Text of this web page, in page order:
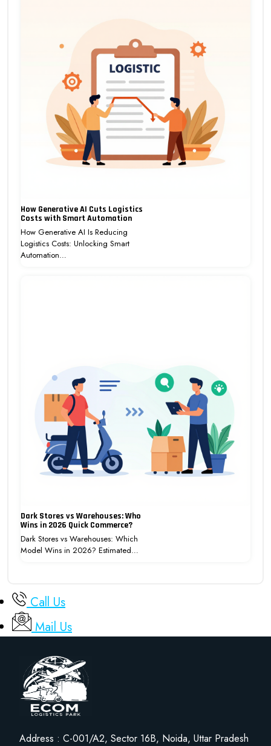
How Generative AI Cuts Logistics
Costs with Smart Automation
How Generative AI Is Reducing
Logistics Costs: Unlocking Smart
Automation…
Dark Stores vs Warehouses: Who
Wins in 2026 Quick Commerce?
Dark Stores vs Warehouses: Which
Model Wins in 2026? Estimated…
Call Us
Mail Us
Address : C-001/A2, Sector 16B, Noida, Uttar Pradesh